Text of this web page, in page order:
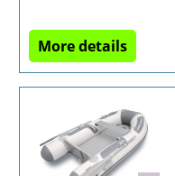
More details